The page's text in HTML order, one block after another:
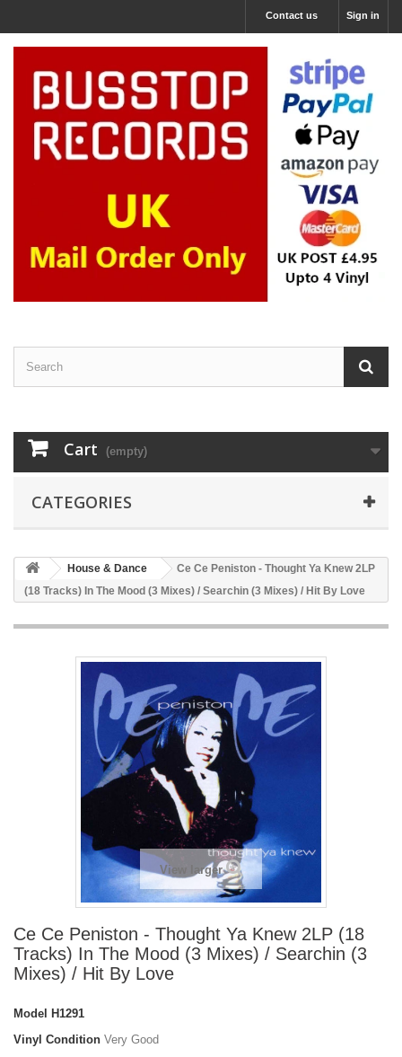
Sign in
Contact us
Cart (empty)
CATEGORIES
House & Dance
Ce Ce Peniston - Thought Ya Knew 2LP
(18 Tracks) In The Mood (3 Mixes) / Searchin (3 Mixes) / Hit By Love
View larger
Ce Ce Peniston - Thought Ya Knew 2LP (18
Tracks) In The Mood (3 Mixes) / Searchin (3
Mixes) / Hit By Love
Model
H1291
Vinyl Condition Very Good